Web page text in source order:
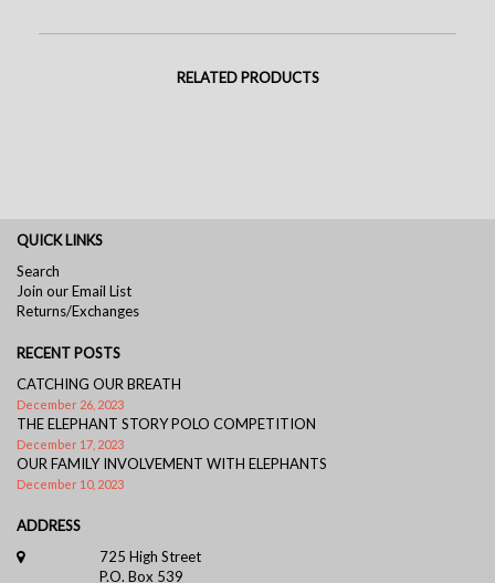
RELATED PRODUCTS
QUICK LINKS
Search
Join our Email List
Returns/Exchanges
RECENT POSTS
CATCHING OUR BREATH
December 26, 2023
THE ELEPHANT STORY POLO COMPETITION
December 17, 2023
OUR FAMILY INVOLVEMENT WITH ELEPHANTS
December 10, 2023
ADDRESS
725 High Street
P.O. Box 539